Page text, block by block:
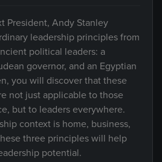
President, Andy Stanley
leadership principles from
political leaders: a
governor, and an Egyptian
you will discover that these
not just applicable to those
but to leaders everywhere.
context is home, business,
three principles will help
potential.